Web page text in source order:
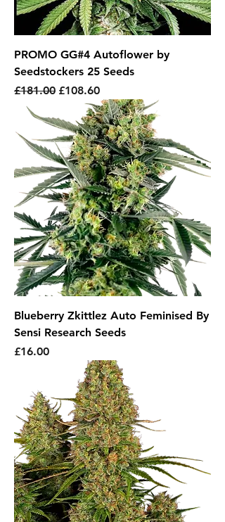
PROMO GG#4 Autoflower by
Seedstockers 25 Seeds
Regular Price
£181.00 Sale Price
£108.60
Blueberry Zkittlez Auto Feminised By
Sensi Research Seeds
Price
£16.00